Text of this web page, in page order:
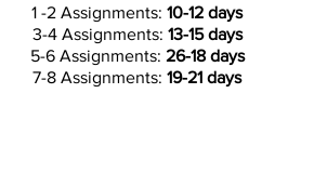
1 -2 Assignments: 10-12 days
3-4 Assignments: 13-15 days
5-6 Assignments: 26-18 days
7-8 Assignments: 19-21 days